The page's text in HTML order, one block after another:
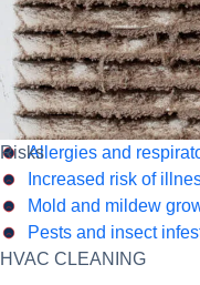
RisksAllergies and
Increased risk of
Mold and mildew
Pests and insect
HVAC CLEANING